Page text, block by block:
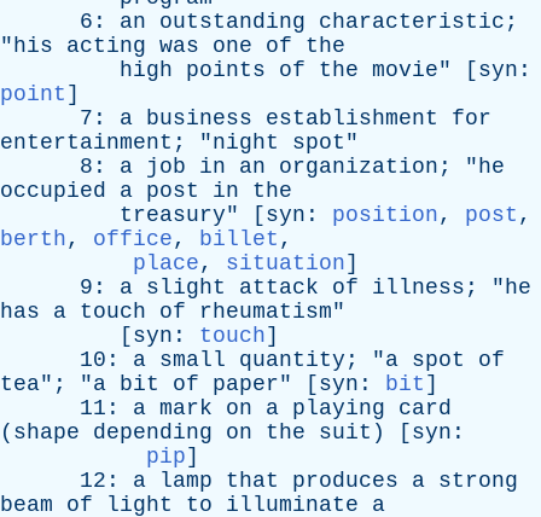
6: an outstanding characteristic ;
"his acting was one of
the
high
points of the movie" [ syn :
point ]
7: a business establishment
for
entertainment ; "night spot "
8: a job in an organization ; "he
occupied
a post in
the
treasury" [ syn : position, post ,
berth, office, billet ,
place, situation]
9: a slight attack of illness ; "he
has
a touch of rheumatism"
[ syn : touch]
10: a small quantity ; "a spot
of
tea"; "a bit of paper" [ syn : bit ]
11: a mark on a playing
card
( shape depending on the suit ) [ syn :
pip]
12: a lamp that produces a strong
beam
of light to illuminate
a